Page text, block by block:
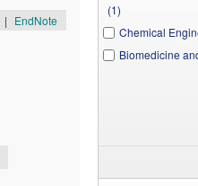
| EndNote
(1)
Chemical
Biomedicine